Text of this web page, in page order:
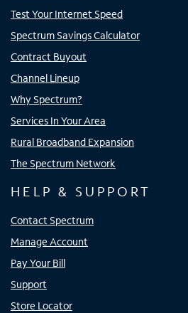
Test Your Internet Speed
Spectrum Savings Calculator
Contract Buyout
Channel Lineup
Why Spectrum?
Services In Your Area
Rural Broadband Expansion
The Spectrum Network
HELP & SUPPORT
Contact Spectrum
Manage Account
Pay Your Bill
Support
Store Locator